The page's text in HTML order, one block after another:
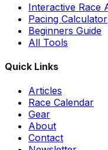
Interactive Race
Pacing Calculator
Beginners Guide
All Tools
Quick Links
Articles
Race Calendar
Gear
About
Contact